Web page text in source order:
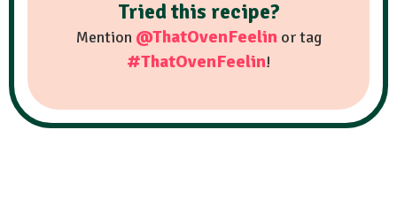
Tried this recipe?
Mention @ThatOvenFeelinor tag
#ThatOvenFeelin!